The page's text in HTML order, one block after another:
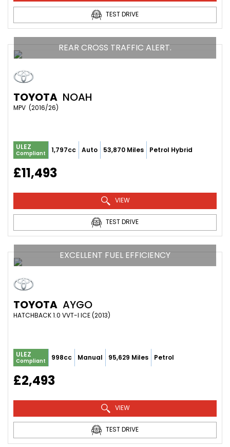
TEST DRIVE
REAR CROSS TRAFFIC ALERT.
TOYOTA NOAH
MPV  (2016/26)
ULEZ
Compliant 1,797cc Auto 53,870 Miles Petrol Hybrid
£11,493
VIEW
TEST DRIVE
EXCELLENT FUEL EFFICIENCY
TOYOTA AYGO
HATCHBACK 1.0 VVT-I ICE (2013)
ULEZ
Compliant 998cc Manual 95,629 Miles Petrol
£2,493
VIEW
TEST DRIVE